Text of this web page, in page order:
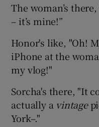
The woman’s
– it’s mine!”
Honor's like, "Oh!
iPhone at the
my vlog!"
Sorcha's there, "It
actually a vintage
York–."